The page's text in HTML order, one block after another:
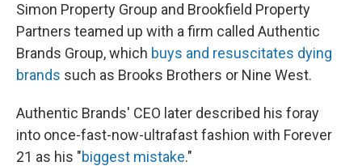
Simon Property Group and Brookfield Property
Partners teamed up with a firm called Authentic
Brands Group, which buys and resuscitates dying
brands such as Brooks Brothers or Nine West.
Authentic Brands' CEO later described his foray
into once-fast-now-ultrafast fashion with Forever
21 as his "biggest mistake."